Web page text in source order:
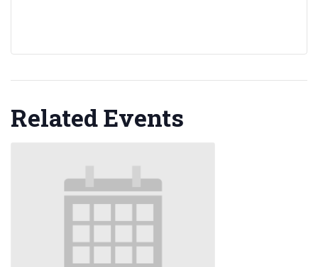
Related Events